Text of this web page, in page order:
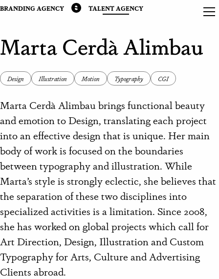
BRANDING AGENCY TALENT AGENCY
Marta Cerdà Alimbau
Design Illustration Motion Typography CGI
Marta Cerdà Alimbau brings functional beauty
and emotion to Design, translating each project
into an effective design that is unique. Her main
body of work is focused on the boundaries
between typography and illustration. While
Marta’s style is strongly eclectic, she believes that
the separation of these two disciplines into
specialized activities is a limitation. Since 2008,
she has worked on global projects which call for
Art Direction, Design, Illustration and Custom
Typography for Arts, Culture and Advertising
Clients abroad.